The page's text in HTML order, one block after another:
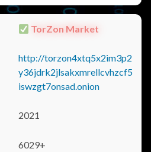
TorZon Market
http://torzon4xtq5x2im3p2
y36jdrk2jlsakxmrellcvhzcf5
iswzgt7onsad.onion
2021
6029+